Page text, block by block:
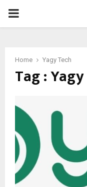
PRIMARY
Home Yagy Tech
Tag :